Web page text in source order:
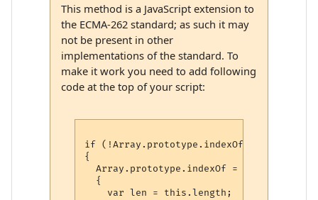
This method is a JavaScript extension to
the ECMA-262 standard; as such it may
not be present in other
implementations of the standard. To
make it work you need to add following
code at the top of your script:
if (!Array.prototype.indexOf)
{
Array.prototype.indexOf = function(elt
  {
    var len = this.length;